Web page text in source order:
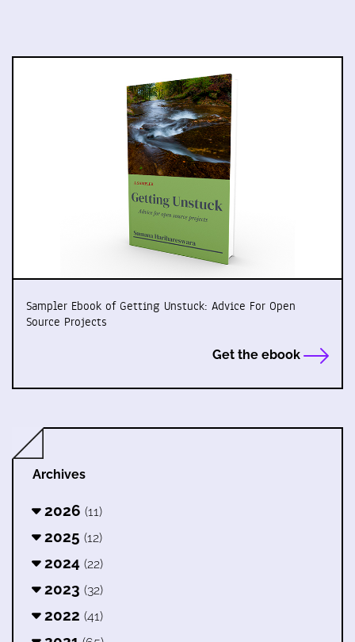
Sampler Ebook of Getting Unstuck: Advice For Open
Source Projects
Get the ebook
Archives
2026 (11)
2025 (12)
2024 (22)
2023 (32)
2022 (41)